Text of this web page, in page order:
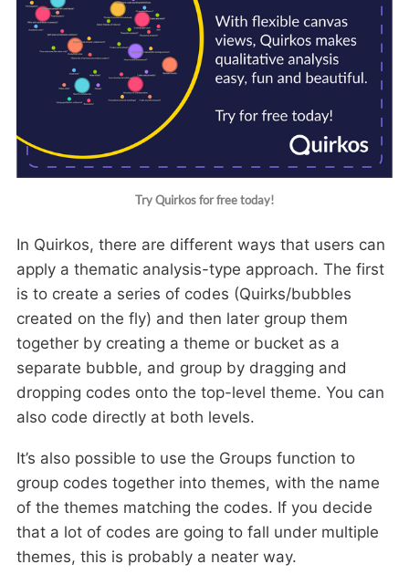
Try Quirkos for free today!
In Quirkos, there are different ways that users can
apply a thematic analysis-type approach. The first
is to create a series of codes (Quirks/bubbles
created on the fly) and then later group them
together by creating a theme or bucket as a
separate bubble, and group by dragging and
dropping codes onto the top-level theme. You can
also code directly at both levels.
It’s also possible to use the Groups function to
group codes together into themes, with the name
of the themes matching the codes. If you decide
that a lot of codes are going to fall under multiple
themes, this is probably a neater way.